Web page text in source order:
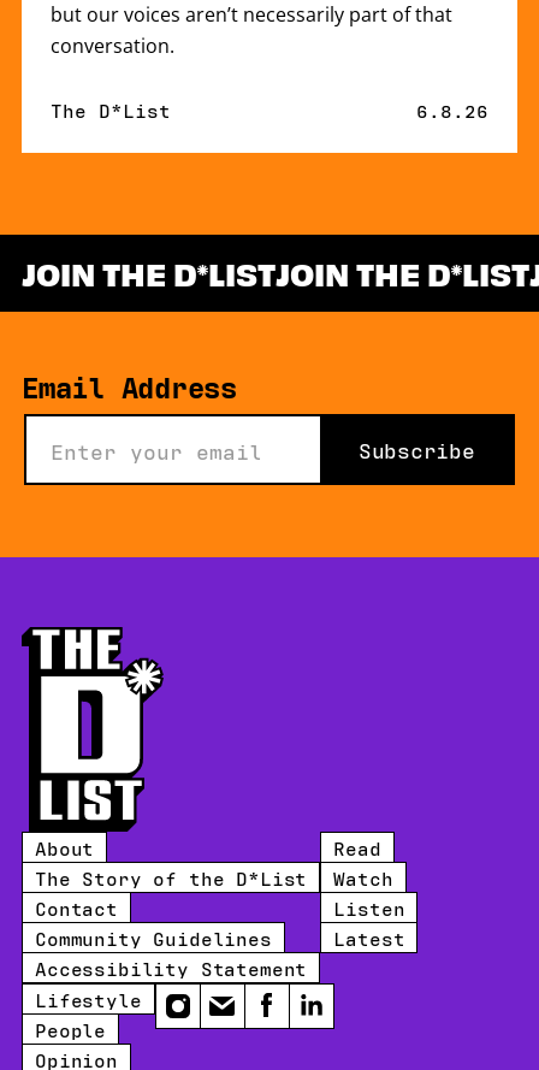
but our voices aren’t necessarily part of that
conversation.
By
The D*List Published
6.8.26
JOIN THE D LISTJOIN THE D LIST
*
Email Address
Subscribe
About
The Story of the D*List
Contact
Community Guidelines
Accessibility Statement
Read
Watch
Listen
Latest
Lifestyle
People
Opinion
Instagram
EmailFacebookLinkedIn